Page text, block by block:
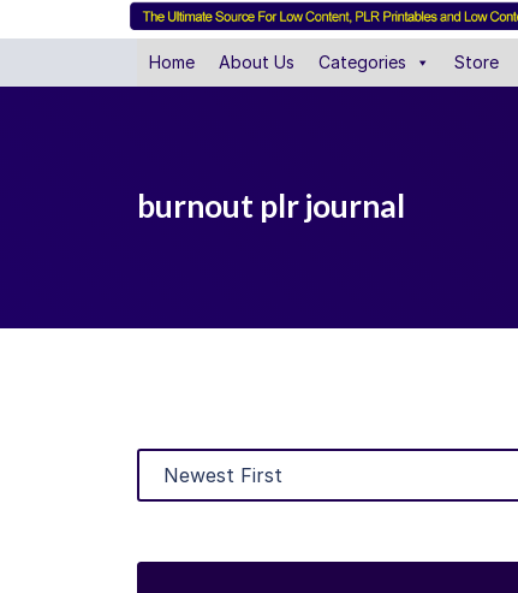
Home About Us Categories Store
burnout plr journal